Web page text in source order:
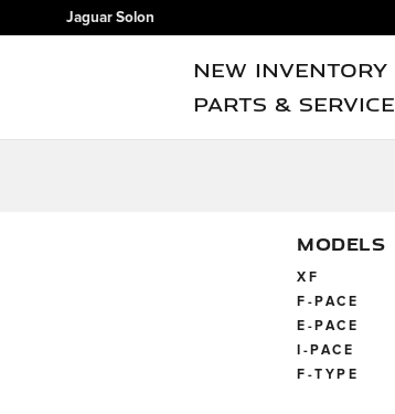
Skip to main content
Jaguar Solon
Jaguar Solon
New Inventory
Parts & Service
MODELS
XF
F-PACE
E-PACE
I-PACE
F-TYPE